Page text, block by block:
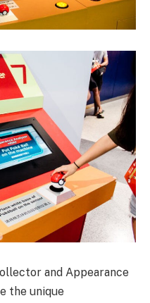
and Appearance
the unique